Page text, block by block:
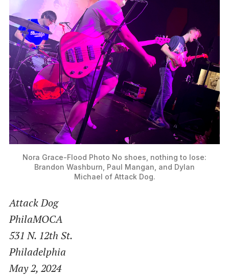
Nora Grace-Flood Photo No shoes, nothing to lose:
Brandon Washburn, Paul Mangan, and Dylan
Michael of Attack Dog.
Attack Dog
PhilaMOCA
531 N. 12th St.
Philadelphia
May 2, 2024